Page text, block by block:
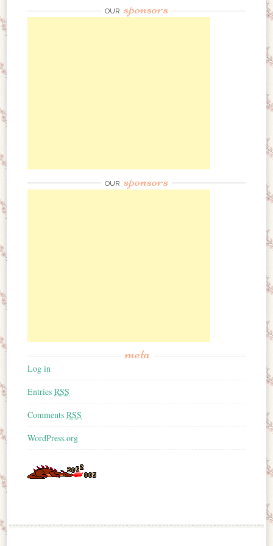
OUR sponsors
OUR sponsors
meta
Log in
EntriesRSS
CommentsRSS
WordPress.org